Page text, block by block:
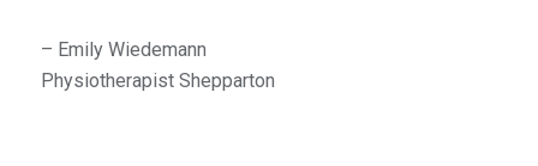
– Emily Wiedemann
Physiotherapist Shepparton